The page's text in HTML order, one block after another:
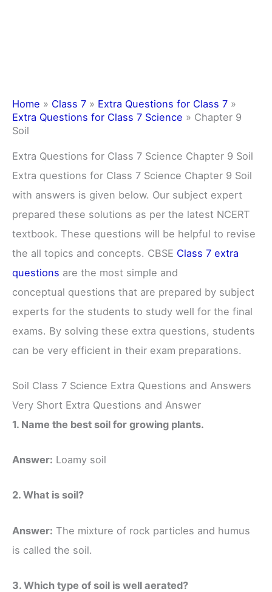
Home » Class 7 » Extra Questions for Class 7 »
Extra Questions for Class 7 Science » Chapter 9
Soil
Extra Questions for Class 7 Science Chapter 9 Soil
Extra questions for Class 7 Science Chapter 9 Soil
with answers is given below. Our subject expert
prepared these solutions as per the latest NCERT
textbook. These questions will be helpful to revise
the all topics and concepts. CBSE Class 7 extra
questions are the most simple and
conceptual questions that are prepared by subject
experts for the students to study well for the final
exams. By solving these extra questions, students
can be very efficient in their exam preparations.
Soil Class 7 Science Extra Questions and Answers
Very Short Extra Questions and Answer
1. Name the best soil for growing plants.
Answer: Loamy soil
2. What is soil?
Answer: The mixture of rock particles and humus
is called the soil.
3. Which type of soil is well aerated?